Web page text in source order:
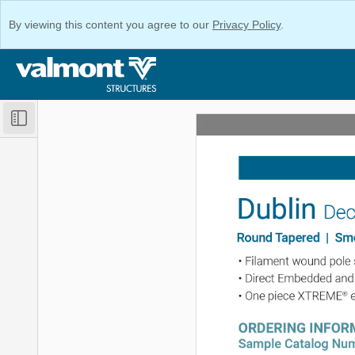
By viewing this content you agree to our Privacy Policy.